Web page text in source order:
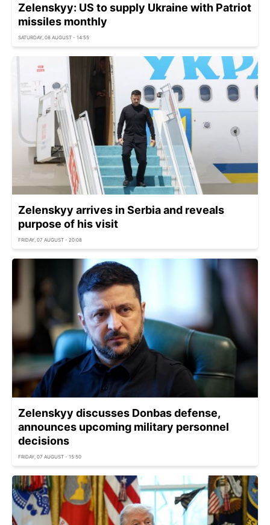
Zelenskyy: US to supply Ukraine with Patriot
missiles monthly
SATURDAY, 08 AUGUST - 14:55
Zelenskyy arrives in Serbia and reveals
purpose of his visit
FRIDAY, 07 AUGUST - 20:08
Zelenskyy discusses Donbas defense,
announces upcoming military personnel
decisions
FRIDAY, 07 AUGUST - 15:50